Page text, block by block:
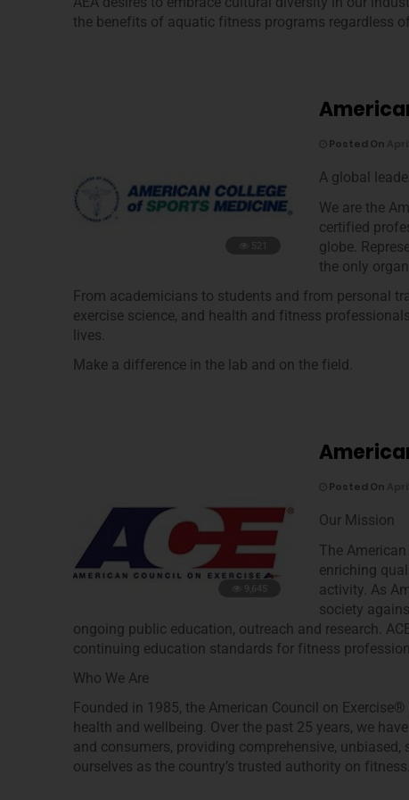
the benefits of aquatic fitness programs regardless
Posted On
A global
We are the
certified
globe.
the only
From academicians to students and from personal
exercise science, and health and fitness
lives.
Make a difference in the lab and on the field.
Posted On
Our Mission
The
enriching
activity. As
society
ongoing public education, outreach and research.
continuing education standards for fitness
Who We Are
Founded in 1985, the American Council on
health and wellbeing. Over the past 25 years, we
and consumers, providing comprehensive,
ourselves as the country’s trusted authority on fitness.